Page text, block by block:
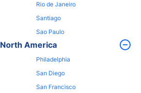
Rio de Janeiro
Santiago
Sao Paulo
North America
Philadelphia
San Diego
San Francisco